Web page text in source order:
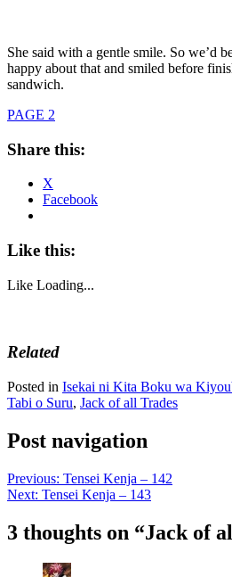
She said with a gentle smile. So we’d
happy about that and smiled before
sandwich.
PAGE 2
Share this:
X
Facebook
Like this:
Like Loading...
Related
Posted in Isekai ni Kita Boku wa
Tabi o Suru, Jack of all Trades
Post navigation
Previous: Tensei Kenja – 142
Next: Tensei Kenja – 143
3 thoughts on “Jack of